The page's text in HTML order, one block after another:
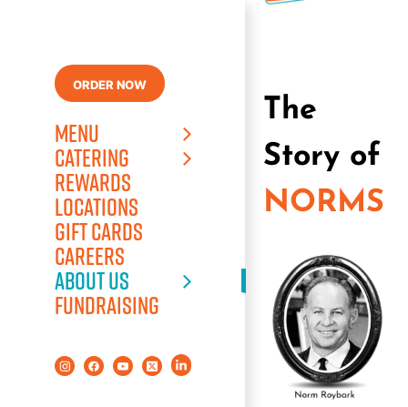
content
ORDER NOW
MENU
CATERING
REWARDS
LOCATIONS
GIFT CARDS
CAREERS
ABOUT US
FUNDRAISING
The
Story of
NORMS